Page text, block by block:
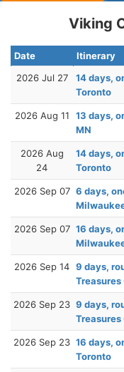
Viking
Date Itinerary
2026 Jul 27
14 days,
Toronto
2026 Aug 11
13 days,
MN
2026 Aug
24
14 days,
Toronto
2026 Sep 07 6 days,
2026 Sep 07 16 days,
2026 Sep 14 9 days,
Treasures
2026 Sep 23 9 days,
Treasures
2026 Sep 23 16 days,
Toronto